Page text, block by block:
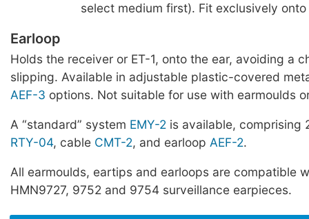
select medium first). Fit exclusively onto
Earloop
Holds the receiver or ET-1, onto the ear, avoiding a
slipping. Available in adjustable plastic-covered
AEF-3 options. Not suitable for use with earmoulds
A “standard” system EMY-2 is available, comprising
RTY-04, cable CMT-2, and earloop AEF-2.
All earmoulds, eartips and earloops are compatible
HMN9727, 9752 and 9754 surveillance earpieces.